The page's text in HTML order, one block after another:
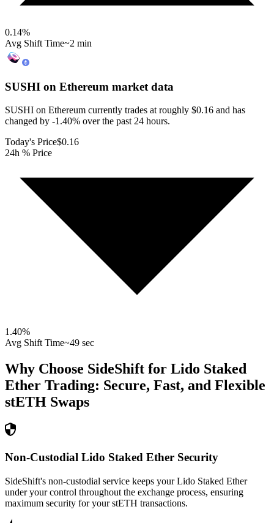
0.14%
Avg Shift Time~2 min
SUSHI on Ethereum market data
SUSHI on Ethereum currently trades at roughly $0.16 and has
changed by -1.40% over the past 24 hours.
Today's Price$0.16
24h % Price
1.40%
Avg Shift Time~49 sec
Why Choose SideShift for Lido Staked
Ether Trading: Secure, Fast, and Flexible
stETH Swaps
Non-Custodial Lido Staked Ether Security
SideShift's non-custodial service keeps your Lido Staked Ether
under your control throughout the exchange process, ensuring
maximum security for your stETH transactions.